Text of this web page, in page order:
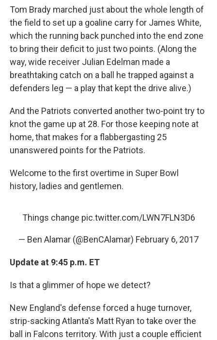
Tom Brady marched just about the whole length of
the field to set up a goaline carry for James White,
which the running back punched into the end zone
to bring their deficit to just two points. (Along the
way, wide receiver Julian Edelman made a
breathtaking catch on a ball he trapped against a
defenders leg — a play that kept the drive alive.)
And the Patriots converted another two-point try to
knot the game up at 28. For those keeping note at
home, that makes for a flabbergasting 25
unanswered points for the Patriots.
Welcome to the first overtime in Super Bowl
history, ladies and gentlemen.
Things change pic.twitter.com/LWN7FLN3D6
— Ben Alamar (@BenCAlamar) February 6, 2017
Update at 9:45 p.m. ET
Is that a glimmer of hope we detect?
New England's defense forced a huge turnover,
strip-sacking Atlanta's Matt Ryan to take over the
ball in Falcons territory. With just a couple efficient